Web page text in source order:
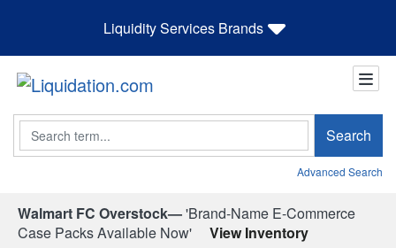
Liquidity Services Brands
Search Search
Advanced Search
Walmart FC Overstock—'Brand-Name E-Commerce
Case Packs Available Now'
View Inventory